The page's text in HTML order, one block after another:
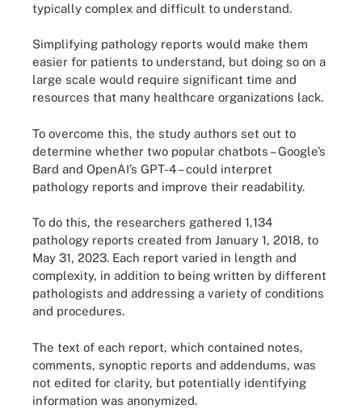
typically complex and difficult to understand.
Simplifying pathology reports would make them
easier for patients to understand, but doing so on a
large scale would require significant time and
resources that many healthcare organizations lack.
To overcome this, the study authors set out to
determine whether two popular chatbots – Google’s
Bard and OpenAI’s GPT-4 – could interpret
pathology reports and improve their readability.
To do this, the researchers gathered 1,134
pathology reports created from January 1, 2018, to
May 31, 2023. Each report varied in length and
complexity, in addition to being written by different
pathologists and addressing a variety of conditions
and procedures.
The text of each report, which contained notes,
comments, synoptic reports and addendums, was
not edited for clarity, but potentially identifying
information was anonymized.